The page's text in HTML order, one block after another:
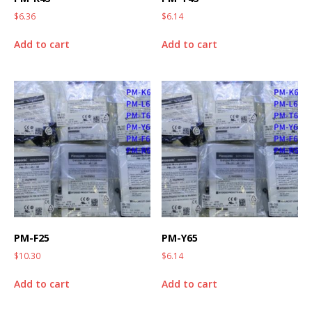
$6.36
Add to cart
$6.14
Add to cart
PM-F25
$10.30
Add to cart
PM-Y65
$6.14
Add to cart